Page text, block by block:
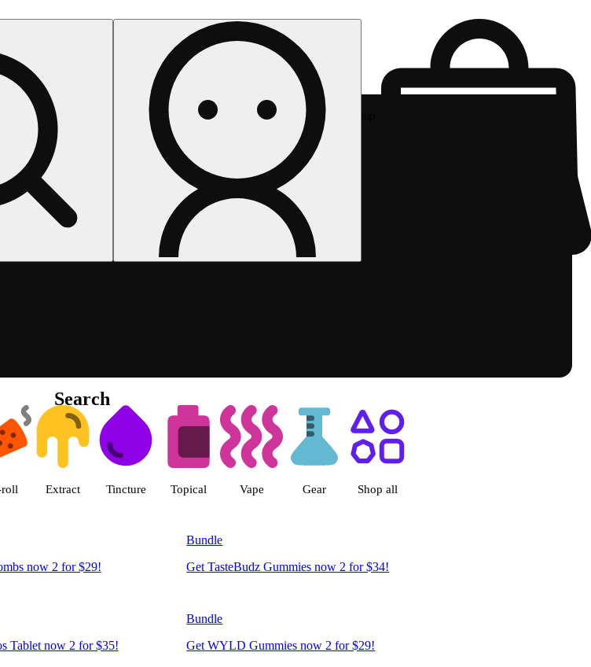
Search
Rec pickup
roll Extract Tincture Topical Vape Gear Shop all
- Central Denver Byers Place Dispensary Denver,
now 2 for $29!
Bundle
Get TasteBudz Gummies now 2 for $34!
Tablet now 2 for $35!
Bundle
Get WYLD Gummies now 2 for $29!